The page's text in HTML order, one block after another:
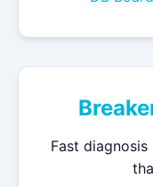
Fast